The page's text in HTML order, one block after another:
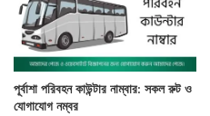
পূর্বাশা পরিবহন কাউন্টার নাম্বার: সকল রুট ও
যোগাযোগ নম্বর